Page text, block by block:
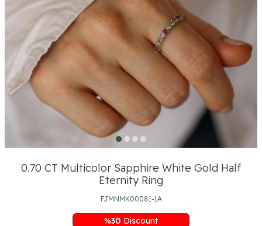
0.70 CT Multicolor Sapphire White Gold Half
Eternity Ring
FJMNMK00081-1A
%30 Discount